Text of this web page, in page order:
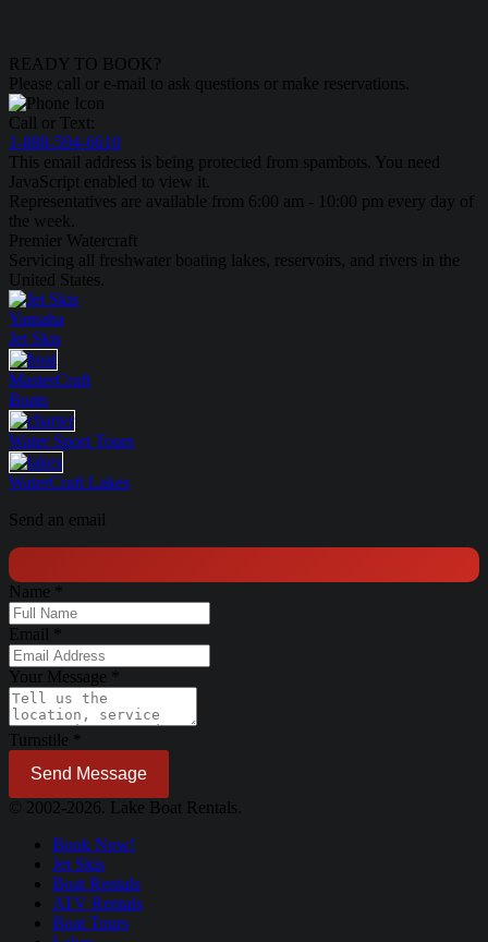
READY TO BOOK?
Please call or e-mail to ask questions or make reservations.
Call or Text:
1-888-594-6610
This email address is being protected from spambots. You need
JavaScript enabled to view it.
Representatives are available from 6:00 am - 10:00 pm every day of
the week.
Premier Watercraft
Servicing all freshwater boating lakes, reservoirs, and rivers in the
United States.
Yamaha
Jet Skis
MasterCraft
Boats
Water Sport Tours
WaterCraft Lakes
Send an email
Name
Email
Your Message
Turnstile
Send Message
© 2002-2026. Lake Boat Rentals.
Book Now!
Jet Skis
Boat Rentals
ATV Rentals
Boat Tours